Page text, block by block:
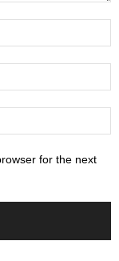
for the next